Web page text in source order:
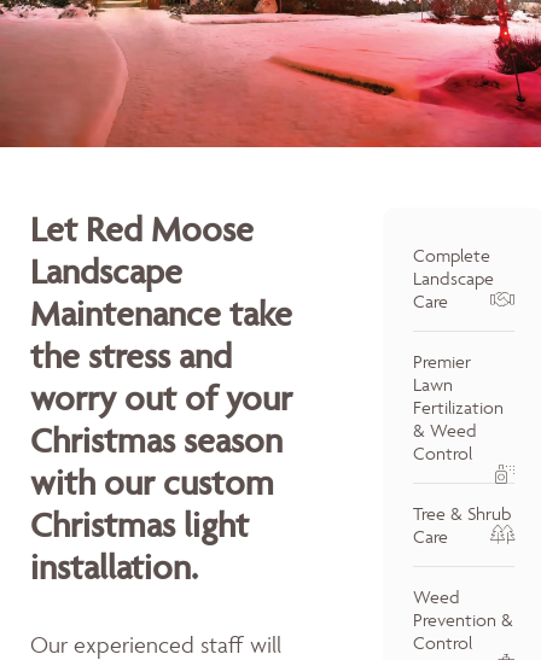
Let Red Moose
Landscape
Maintenance take
the stress and
worry out of your
Christmas season
with our custom
Christmas light
installation.
Our experienced staff will
Complete
Landscape
Care
Premier
Lawn
Fertilization
& Weed
Control
Tree & Shrub
Care
Weed
Prevention &
Control